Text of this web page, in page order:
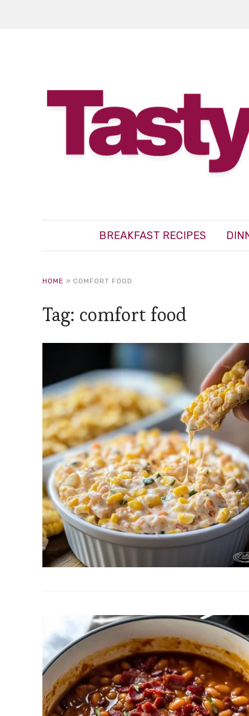
BREAKFAST RECIPES
HOME » COMFORT FOOD
Tag: comfort food